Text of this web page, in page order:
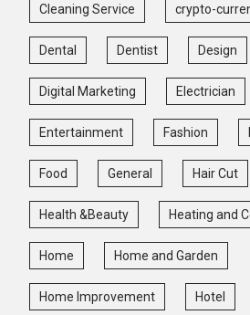
Cleaning Service crypto-
Dental Dentist Design
Digital Marketing Electrician
Entertainment Fashion
Food General Hair Cut
Health &Beauty Heating and
Home Home and Garden
Home Improvement Hotel